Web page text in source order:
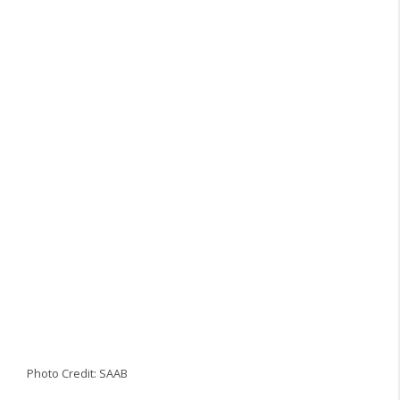
Photo Credit: SAAB